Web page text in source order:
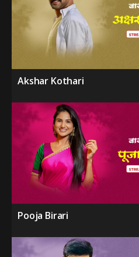
Akshar Kothari
Pooja Birari